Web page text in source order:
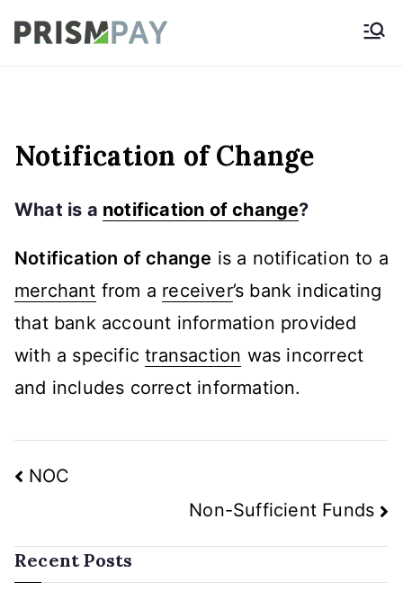
Skip
to
Notification of Change
What is a notification of change?
Notification of change is a notification to a
merchant from a receiver’s bank indicating
that bank account information provided
with a specifictransaction was incorrect
and includes correct information.
Post
NOC
Non-Sufficient Funds
Recent Posts